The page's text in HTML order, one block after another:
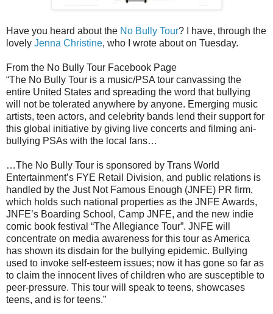
Have you heard about the No Bully Tour? I have, through the
lovely Jenna Christine, who I wrote about on Tuesday.
From the No Bully Tour Facebook Page
“The No Bully Tour is a music/PSA tour canvassing the
entire United States and spreading the word that bullying
will not be tolerated anywhere by anyone. Emerging music
artists, teen actors, and celebrity bands lend their support for
this global initiative by giving live concerts and filming ani-
bullying PSAs with the local fans…
…The No Bully Tour is sponsored by Trans World
Entertainment’s FYE Retail Division, and public relations is
handled by the Just Not Famous Enough (JNFE) PR firm,
which holds such national properties as the JNFE Awards,
JNFE’s Boarding School, Camp JNFE, and the new indie
comic book festival “The Allegiance Tour”. JNFE will
concentrate on media awareness for this tour as America
has shown its disdain for the bullying epidemic. Bullying
used to invoke self-esteem issues; now it has gone so far as
to claim the innocent lives of children who are susceptible to
peer-pressure. This tour will speak to teens, showcases
teens, and is for teens.”